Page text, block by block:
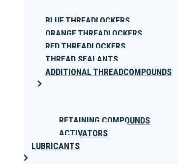
BLUE THREADLOCKERS
ORANGE THREADLOCKERS
RED THREADLOCKERS
THREAD SEALANTS
ADDITIONAL THREADCOMPOUNDS
RETAINING COMPOUNDS
ACTIVATORS
LUBRICANTS